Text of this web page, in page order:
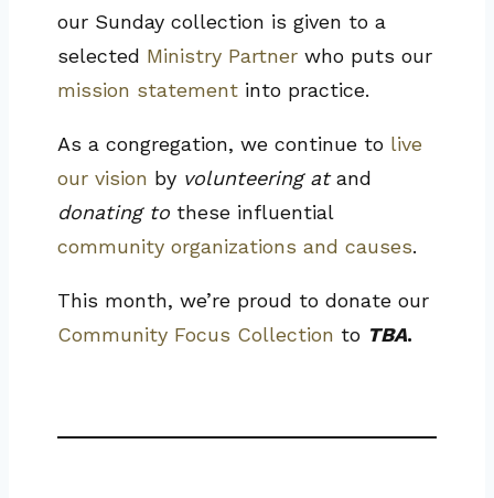
our Sunday collection is given to a
selected Ministry Partner who puts our
mission statement into practice.
As a congregation, we continue to live
our vision by volunteering atand
donating to these influential
community organizations and causes.
This month, we’re proud to donate our
Community Focus Collection to TBA.